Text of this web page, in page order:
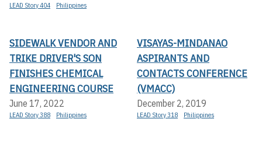
LEAD Story 404 Philippines
SIDEWALK VENDOR AND
TRIKE DRIVER'S SON
FINISHES CHEMICAL
ENGINEERING COURSE
June 17, 2022
LEAD Story 388 Philippines
VISAYAS-MINDANAO
ASPIRANTS AND
CONTACTS CONFERENCE
(VMACC)
December 2, 2019
LEAD Story 318 Philippines